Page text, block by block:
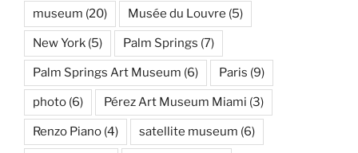
museum (20) Musée du Louvre (5)
New York (5) Palm Springs (7)
Palm Springs Art Museum (6) Paris (9)
photo (6) Pérez Art Museum Miami (3)
Renzo Piano (4) satellite museum (6)